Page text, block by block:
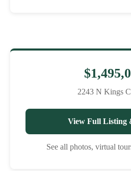
2243 N Kings
View Full Listing
See all photos, virtual